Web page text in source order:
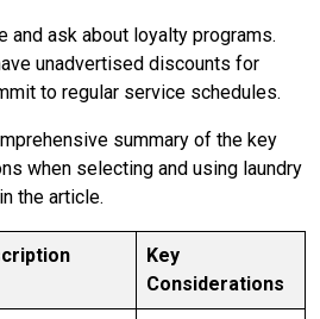
and ask about loyalty programs.
unadvertised discounts for
to regular service schedules.
summary of the key
when selecting and using laundry
the article.
Key
Considerations